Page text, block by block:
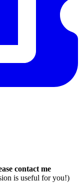
contact me
is useful for you!)